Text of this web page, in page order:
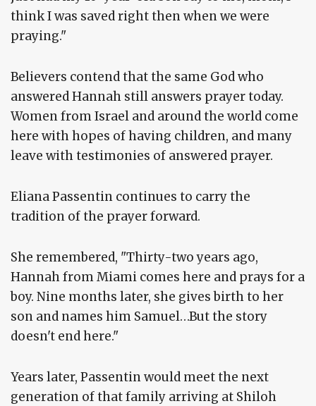
think I was saved right then when we were
praying."
Believers contend that the same God who
answered Hannah still answers prayer today.
Women from Israel and around the world come
here with hopes of having children, and many
leave with testimonies of answered prayer.
Eliana Passentin continues to carry the
tradition of the prayer forward.
She remembered, "Thirty-two years ago,
Hannah from Miami comes here and prays for a
boy. Nine months later, she gives birth to her
son and names him Samuel…But the story
doesn't end here."
Years later, Passentin would meet the next
generation of that family arriving at Shiloh